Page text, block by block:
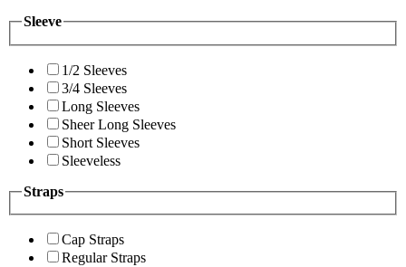
Sleeve
1/2 Sleeves
3/4 Sleeves
Long Sleeves
Sheer Long Sleeves
Short Sleeves
Sleeveless
Straps
Cap Straps
Regular Straps